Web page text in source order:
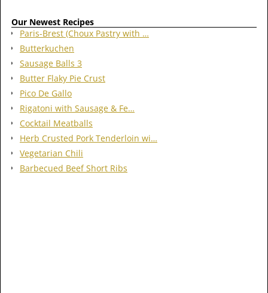
Our Newest Recipes
Paris-Brest (Choux Pastry with …
Butterkuchen
Sausage Balls 3
Butter Flaky Pie Crust
Pico De Gallo
Rigatoni with Sausage & Fe…
Cocktail Meatballs
Herb Crusted Pork Tenderloin wi…
Vegetarian Chili
Barbecued Beef Short Ribs